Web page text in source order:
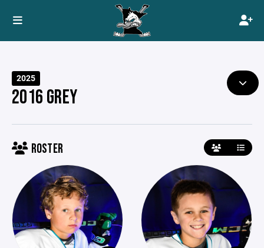
2025
2016 GREY
ROSTER